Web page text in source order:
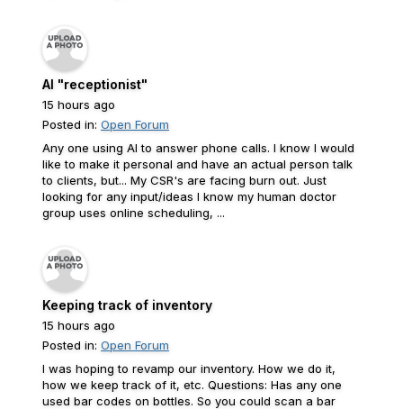
AI "receptionist"
15 hours ago
Posted in: Open Forum
Any one using AI to answer phone calls. I know I would
like to make it personal and have an actual person talk
to clients, but... My CSR's are facing burn out. Just
looking for any input/ideas I know my human doctor
group uses online scheduling, ...
Keeping track of inventory
15 hours ago
Posted in: Open Forum
I was hoping to revamp our inventory. How we do it,
how we keep track of it, etc. Questions: Has any one
used bar codes on bottles. So you could scan a bar